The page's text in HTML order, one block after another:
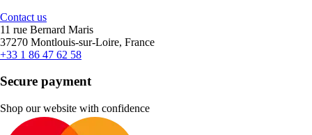
Contact us
11 rue Bernard Maris
37270 Montlouis-sur-Loire, France
+33 1 86 47 62 58
Secure payment
Shop our website with confidence